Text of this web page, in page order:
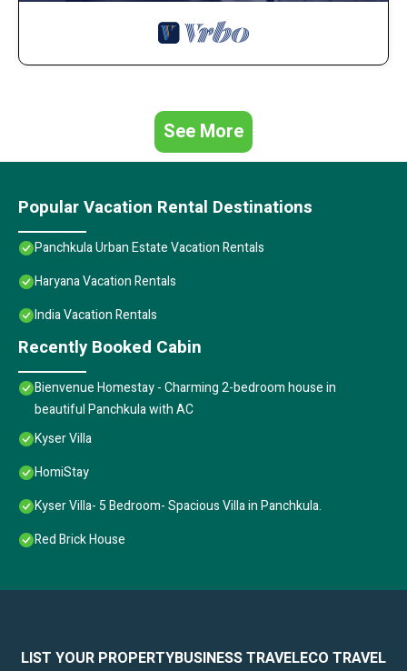
See More
Popular Vacation Rental Destinations
Panchkula Urban Estate Vacation Rentals
Haryana Vacation Rentals
India Vacation Rentals
Recently Booked Cabin
Bienvenue Homestay - Charming 2-bedroom house in
beautiful Panchkula with AC
Kyser Villa
HomiStay
Kyser Villa- 5 Bedroom- Spacious Villa in Panchkula.
Red Brick House
LIST YOUR PROPERTYBUSINESS TRAVELECO TRAVEL